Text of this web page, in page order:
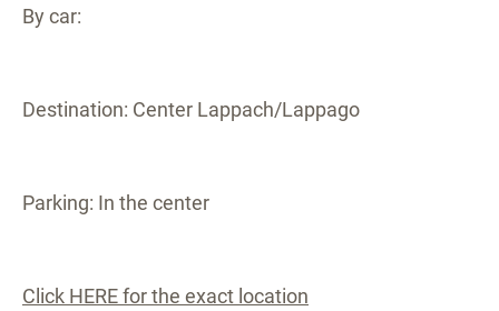
By car:
Destination: Center Lappach/Lappago
Parking: In the center
Click HERE for the exact location